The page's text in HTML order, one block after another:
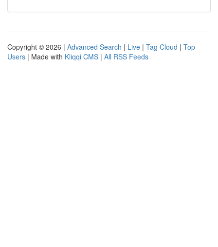
Copyright © 2026 | Advanced Search | Live | Tag Cloud | Top
Users | Made with Kliqqi CMS | All RSS Feeds